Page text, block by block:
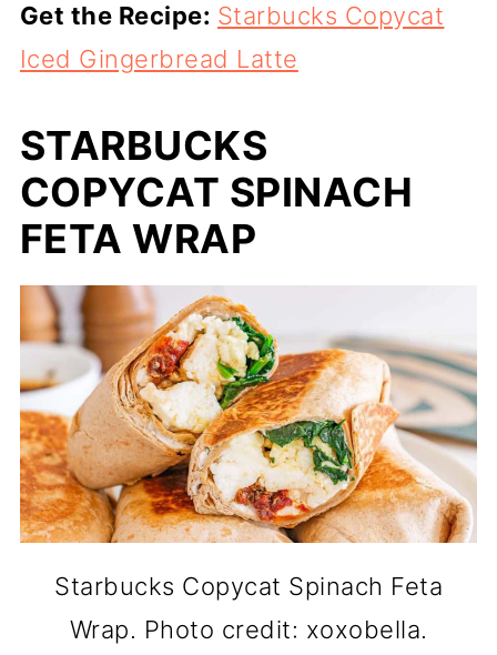
Get the Recipe: Starbucks Copycat
Iced Gingerbread Latte
STARBUCKS
COPYCAT SPINACH
FETA WRAP
Starbucks Copycat Spinach Feta
Wrap. Photo credit: xoxobella.